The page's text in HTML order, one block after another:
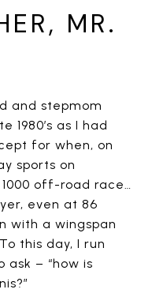
MR.
and stepmom
1980’s as I had
for when, on
sports on
off-road race…
even at 86
with a wingspan
this day, I run
ask – “how is